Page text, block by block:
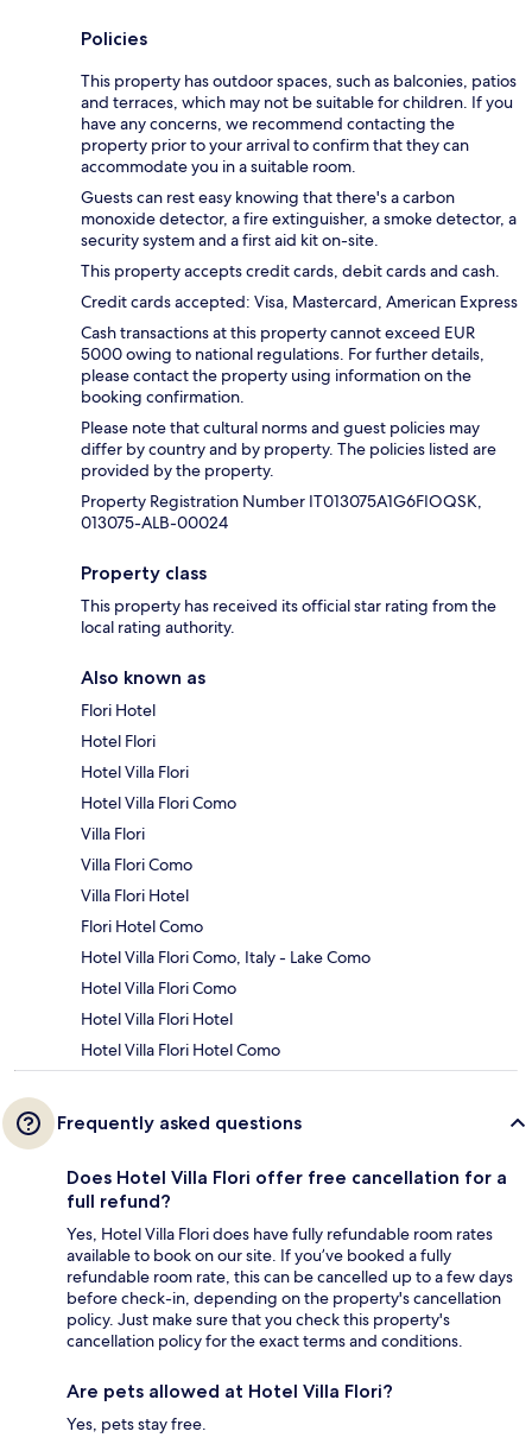
Policies
This property has outdoor spaces, such as balconies, patios
and terraces, which may not be suitable for children. If you
have any concerns, we recommend contacting the
property prior to your arrival to confirm that they can
accommodate you in a suitable room.
Guests can rest easy knowing that there's a carbon
monoxide detector, a fire extinguisher, a smoke detector, a
security system and a first aid kit on-site.
This property accepts credit cards, debit cards and cash.
Credit cards accepted: Visa, Mastercard, American Express
Cash transactions at this property cannot exceed EUR
5000 owing to national regulations. For further details,
please contact the property using information on the
booking confirmation.
Please note that cultural norms and guest policies may
differ by country and by property. The policies listed are
provided by the property.
Property Registration Number IT013075A1G6FIOQSK,
013075-ALB-00024
Property class
This property has received its official star rating from the
local rating authority.
Also known as
Flori Hotel
Hotel Flori
Hotel Villa Flori
Hotel Villa Flori Como
Villa Flori
Villa Flori Como
Villa Flori Hotel
Flori Hotel Como
Hotel Villa Flori Como, Italy - Lake Como
Hotel Villa Flori Como
Hotel Villa Flori Hotel
Hotel Villa Flori Hotel Como
Frequently asked questions
Does Hotel Villa Flori offer free cancellation for a
full refund?
Yes, Hotel Villa Flori does have fully refundable room rates
available to book on our site. If you’ve booked a fully
refundable room rate, this can be cancelled up to a few days
before check-in, depending on the property's cancellation
policy. Just make sure that you check this property's
cancellation policy for the exact terms and conditions.
Are pets allowed at Hotel Villa Flori?
Yes, pets stay free.